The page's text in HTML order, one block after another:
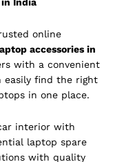
online
accessories in
with a convenient
easily find the right
in one place.
interior with
laptop spare
with quality